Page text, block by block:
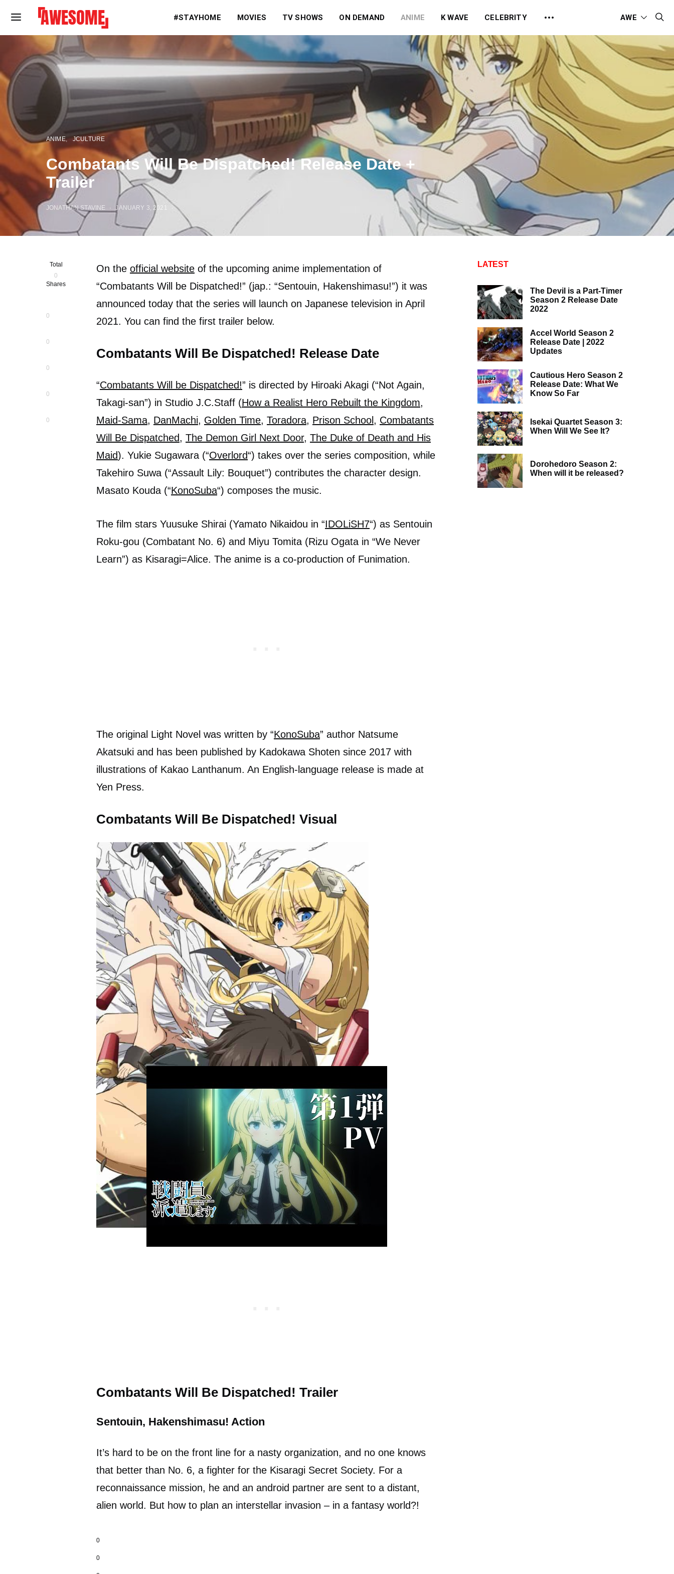
#STAYHOME MOVIES TV SHOWS ON DEMAND ANIME K WAVE CELEBRITY AWE
ANIME JCULTURE
Combatants Will Be Dispatched! Release Date +
Trailer
JONATHAN STAVINE JANUARY 3, 2021
Total
0
Shares
0
0
0
0
0
On the official website of the upcoming anime implementation of
“Combatants Will be Dispatched!” (jap.: “Sentouin, Hakenshimasu!”) it was
announced today that the series will launch on Japanese television in April
2021. You can find the first trailer below.
Combatants Will Be Dispatched! Release Date
“Combatants Will be Dispatched!” is directed by Hiroaki Akagi (“Not Again,
Takagi-san”) in Studio J.C.Staff (How a Realist Hero Rebuilt the Kingdom,
Maid-Sama, DanMachi, Golden Time, Toradora, Prison School , Combatants
Will Be Dispatched, The Demon Girl Next Door, The Duke of Death and His
Maid). Yukie Sugawara (“Overlord“) takes over the series composition, while
Takehiro Suwa (“Assault Lily: Bouquet”) contributes the character design.
Masato Kouda (“KonoSuba“) composes the music.
The film stars Yuusuke Shirai (Yamato Nikaidou in “IDOLiSH7“) as Sentouin
Roku-gou (Combatant No. 6) and Miyu Tomita (Rizu Ogata in “We Never
Learn”) as Kisaragi=Alice. The anime is a co-production of Funimation.
The original Light Novel was written by “KonoSuba” author Natsume
Akatsuki and has been published by Kadokawa Shoten since 2017 with
illustrations of Kakao Lanthanum. An English-language release is made at
Yen Press.
Combatants Will Be Dispatched! Visual
Combatants Will Be Dispatched! Trailer
Sentouin, Hakenshimasu! Action
It’s hard to be on the front line for a nasty organization, and no one knows
that better than No. 6, a fighter for the Kisaragi Secret Society. For a
reconnaissance mission, he and an android partner are sent to a distant,
alien world. But how to plan an interstellar invasion – in a fantasy world?!
0
0
LATEST
The Devil is a Part-Timer
Season 2 Release Date
2022
Accel World Season 2
Release Date | 2022
Updates
Cautious Hero Season 2
Release Date: What We
Know So Far
Isekai Quartet Season 3:
When Will We See It?
Dorohedoro Season 2:
When will it be released?